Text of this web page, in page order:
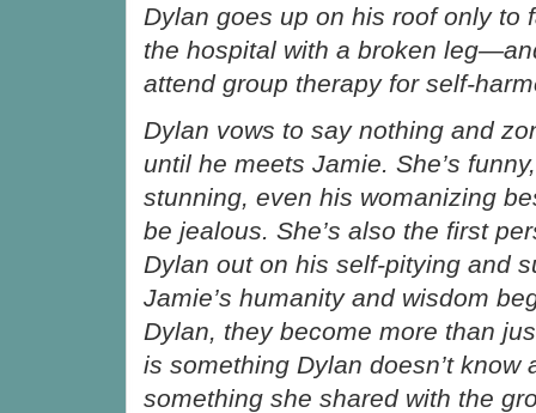
Dylan goes up on his roof only to
the hospital with a broken
attend group therapy for self-
Dylan vows to say nothing and
until he meets Jamie. She’s
stunning, even his womanizing
be jealous. She’s also the first
Dylan out on his self-pitying and
Jamie’s humanity and wisdom
Dylan, they become more than
is something Dylan doesn’t know
something she shared with the